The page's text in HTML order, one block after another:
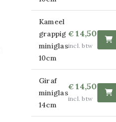
paintings
Round glass
paintings
Canvas paintings
Strass Canvas
Kameel
grappig
miniglas
10cm
€ 14,50
incl. btw
Giraf
miniglas
14cm
€ 14,50
incl. btw